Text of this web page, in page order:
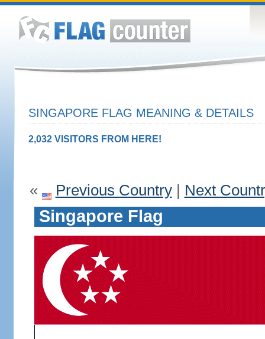
SINGAPORE FLAG MEANING & DETAILS
2,032 VISITORS FROM HERE!
« Previous Country| Next
Singapore Flag